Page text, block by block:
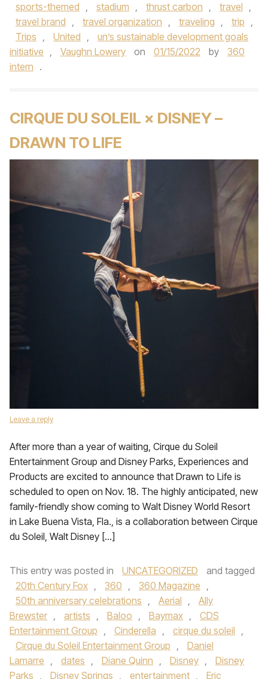
sports-themed , stadium , thrust carbon , travel ,
travel brand , travel organization , traveling , trip ,
Trips , United ,
un’s sustainable development goals
initiative , Vaughn Lowery on 01/15/2022 by
360
intern .
CIRQUE DU SOLEIL × DISNEY –
DRAWN TO LIFE
Leave a reply
After more than a year of waiting, Cirque du Soleil
Entertainment Group and Disney Parks, Experiences and
Products are excited to announce that Drawn to Life is
scheduled to open on Nov. 18. The highly anticipated, new
family-friendly show coming to Walt Disney World Resort
in Lake Buena Vista, Fla., is a collaboration between Cirque
du Soleil, Walt Disney […]
This entry was posted in UNCATEGORIZED
and tagged
20th Century Fox , 360 , 360 Magazine ,
50th anniversary celebrations , Aerial ,
Ally
Brewster , artists , Baloo , Baymax ,
CDS
Entertainment Group , Cinderella , cirque du soleil ,
Cirque du Soleil Entertainment Group ,
Daniel
Lamarre , dates , Diane Quinn , Disney ,
Disney
Parks , Disney Springs , entertainment , Eric